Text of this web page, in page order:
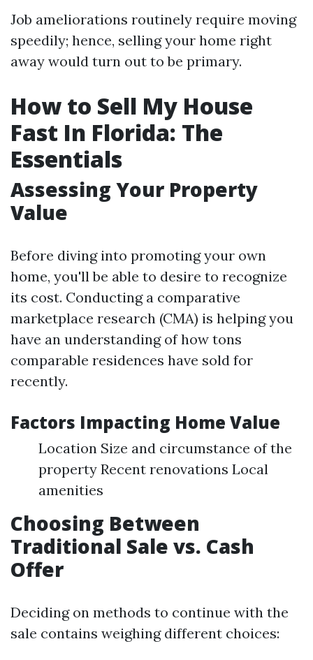
Job ameliorations routinely require moving
speedily; hence, selling your home right
away would turn out to be primary.
How to Sell My House
Fast In Florida: The
Essentials
Assessing Your Property
Value
Before diving into promoting your own
home, you'll be able to desire to recognize
its cost. Conducting a comparative
marketplace research (CMA) is helping you
have an understanding of how tons
comparable residences have sold for
recently.
Factors Impacting Home Value
Location Size and circumstance of the
property Recent renovations Local
amenities
Choosing Between
Traditional Sale vs. Cash
Offer
Deciding on methods to continue with the
sale contains weighing different choices: